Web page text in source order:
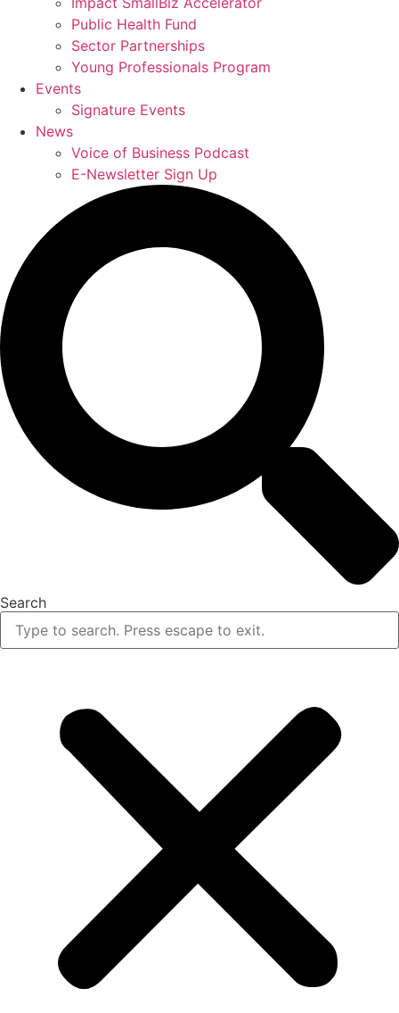
Public Health Fund
Sector Partnerships
Young Professionals Program
Events
Signature Events
News
Voice of Business Podcast
E-Newsletter Sign Up
Search